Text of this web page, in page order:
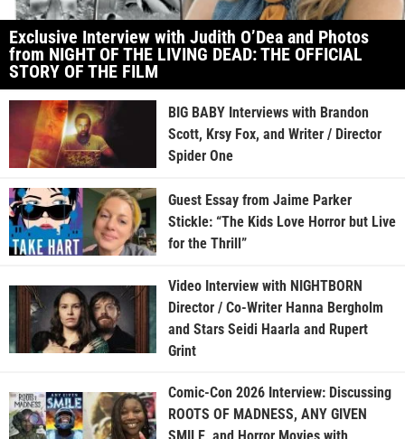
Exclusive Interview with Judith O’Dea and Photos
from NIGHT OF THE LIVING DEAD: THE OFFICIAL
STORY OF THE FILM
BIG BABY Interviews with Brandon
Scott, Krsy Fox, and Writer / Director
Spider One
Guest Essay from Jaime Parker
Stickle: “The Kids Love Horror but Live
for the Thrill”
Video Interview with NIGHTBORN
Director / Co-Writer Hanna Bergholm
and Stars Seidi Haarla and Rupert
Grint
Comic-Con 2026 Interview: Discussing
ROOTS OF MADNESS, ANY GIVEN